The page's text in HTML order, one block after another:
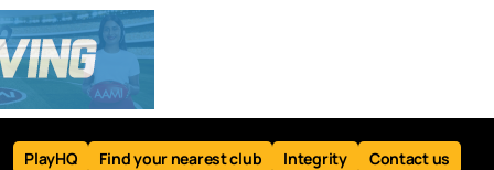
PlayHQ Find your nearest club Integrity Contact us